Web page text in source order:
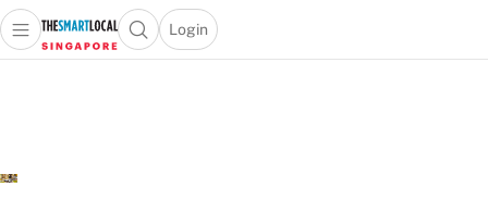
Travel
Open main menuOpen search popup
Login
menu